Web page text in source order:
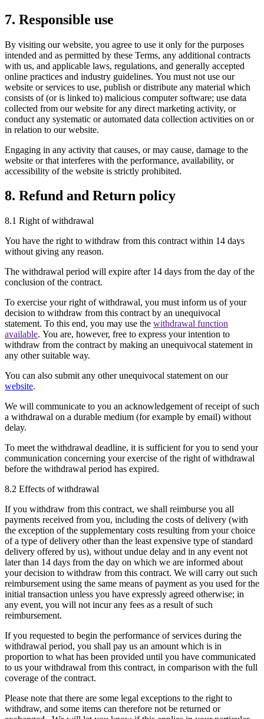
7. Responsible use
By visiting our website, you agree to use it only for the purposes
intended and as permitted by these Terms, any additional contracts
with us, and applicable laws, regulations, and generally accepted
online practices and industry guidelines. You must not use our
website or services to use, publish or distribute any material which
consists of (or is linked to) malicious computer software; use data
collected from our website for any direct marketing activity, or
conduct any systematic or automated data collection activities on or
in relation to our website.
Engaging in any activity that causes, or may cause, damage to the
website or that interferes with the performance, availability, or
accessibility of the website is strictly prohibited.
8. Refund and Return policy
8.1 Right of withdrawal
You have the right to withdraw from this contract within 14 days
without giving any reason.
The withdrawal period will expire after 14 days from the day of the
conclusion of the contract.
To exercise your right of withdrawal, you must inform us of your
decision to withdraw from this contract by an unequivocal
statement. To this end, you may use the withdrawal function
available. You are, however, free to express your intention to
withdraw from the contract by making an unequivocal statement in
any other suitable way.
You can also submit any other unequivocal statement on our
website.
We will communicate to you an acknowledgement of receipt of such
a withdrawal on a durable medium (for example by email) without
delay.
To meet the withdrawal deadline, it is sufficient for you to send your
communication concerning your exercise of the right of withdrawal
before the withdrawal period has expired.
8.2 Effects of withdrawal
If you withdraw from this contract, we shall reimburse you all
payments received from you, including the costs of delivery (with
the exception of the supplementary costs resulting from your choice
of a type of delivery other than the least expensive type of standard
delivery offered by us), without undue delay and in any event not
later than 14 days from the day on which we are informed about
your decision to withdraw from this contract. We will carry out such
reimbursement using the same means of payment as you used for the
initial transaction unless you have expressly agreed otherwise; in
any event, you will not incur any fees as a result of such
reimbursement.
If you requested to begin the performance of services during the
withdrawal period, you shall pay us an amount which is in
proportion to what has been provided until you have communicated
to us your withdrawal from this contract, in comparison with the full
coverage of the contract.
Please note that there are some legal exceptions to the right to
withdraw, and some items can therefore not be returned or